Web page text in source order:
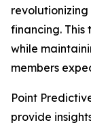
revolutionizing
financing. This
while
members
Point
provide